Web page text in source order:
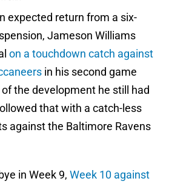
expected return from a six-
Jameson Williams
on a touchdown catch against
in his second game
the development he still had
that with a catch-less
against the Baltimore Ravens
in Week 9, Week 10 against